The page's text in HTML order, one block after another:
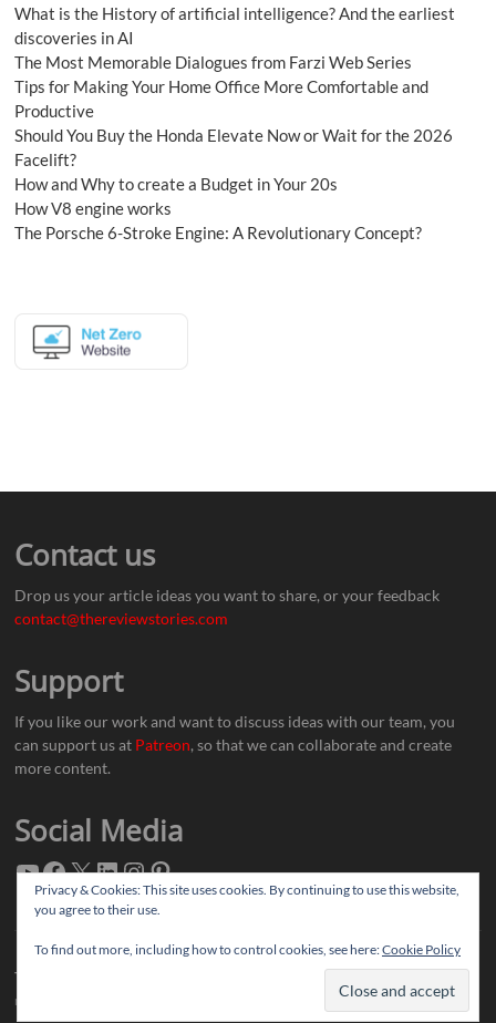
What is the History of artificial intelligence? And the earliest
discoveries in AI
The Most Memorable Dialogues from Farzi Web Series
Tips for Making Your Home Office More Comfortable and
Productive
Should You Buy the Honda Elevate Now or Wait for the 2026
Facelift?
How and Why to create a Budget in Your 20s
How V8 engine works
The Porsche 6-Stroke Engine: A Revolutionary Concept?
Contact us
Drop us your article ideas you want to share, or your feedback
contact@thereviewstories.com
Support
If you like our work and want to discuss ideas with our team, you
can support us at Patreon, so that we can collaborate and create
more content.
Social Media
Thereviewstories
right reserved
Privacy & Cookies: This site uses cookies. By continuing to use this website,
you agree to their use.
To find out more, including how to control cookies, see here:Cookie Policy